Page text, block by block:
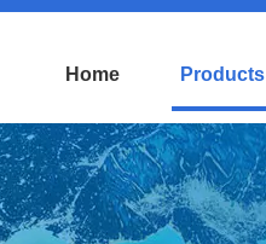
Home Products